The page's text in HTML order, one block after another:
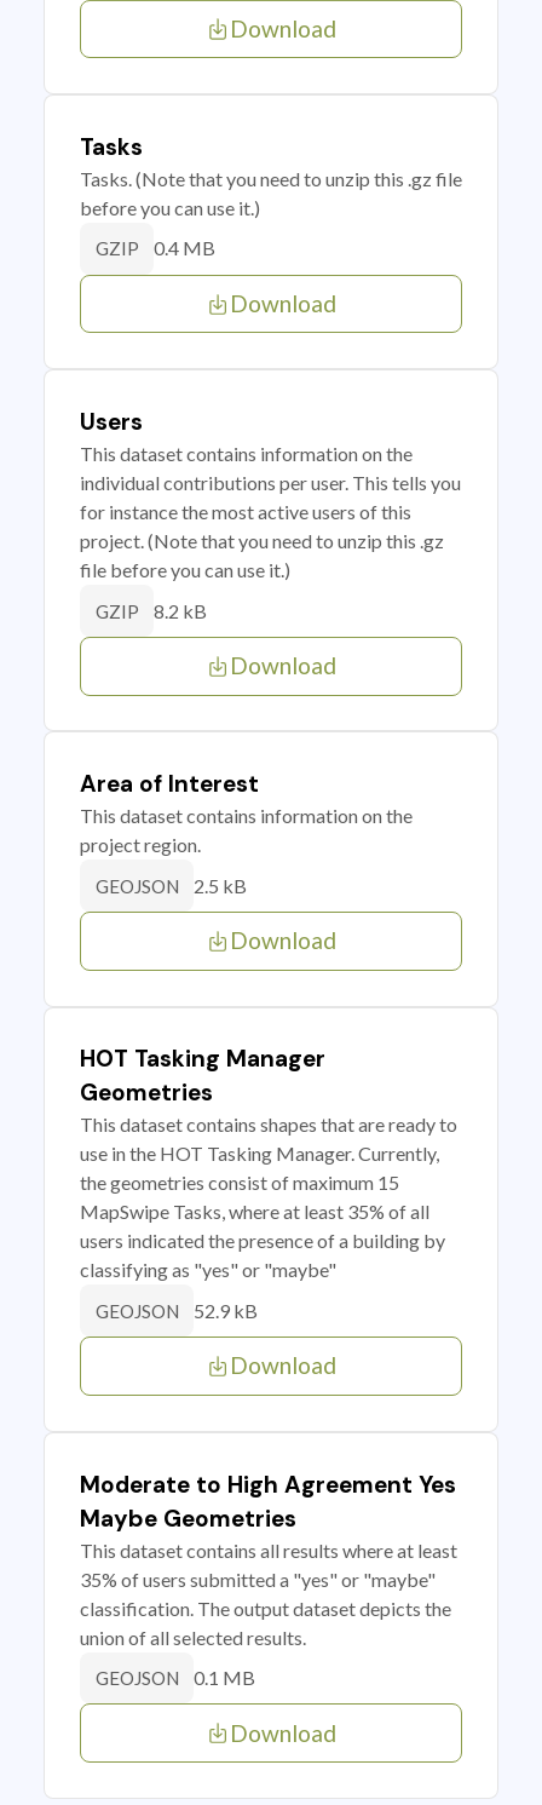
Download
Tasks
Tasks. (Note that you need to unzip this .gz file
before you can use it.)
GZIP 0.4 MB
Download
Users
This dataset contains information on the
individual contributions per user. This tells you
for instance the most active users of this
project. (Note that you need to unzip this .gz
file before you can use it.)
GZIP 8.2 kB
Download
Area of Interest
This dataset contains information on the
project region.
GEOJSON 2.5 kB
Download
HOT Tasking Manager
Geometries
This dataset contains shapes that are ready to
use in the HOT Tasking Manager. Currently,
the geometries consist of maximum 15
MapSwipe Tasks, where at least 35% of all
users indicated the presence of a building by
classifying as "yes" or "maybe"
GEOJSON 52.9 kB
Download
Moderate to High Agreement Yes
Maybe Geometries
This dataset contains all results where at least
35% of users submitted a "yes" or "maybe"
classification. The output dataset depicts the
union of all selected results.
GEOJSON 0.1 MB
Download